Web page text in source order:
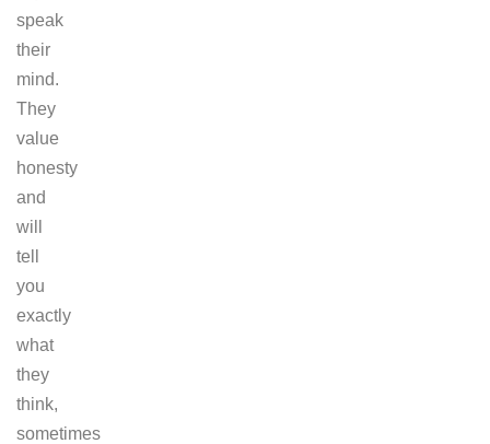
speak
their
mind.
They
value
honesty
and
will
tell
you
exactly
what
they
think,
sometimes